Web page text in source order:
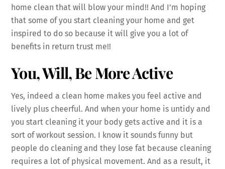
home clean that will blow your mind!! And I’m hoping
that some of you start cleaning your home and get
inspired to do so because it will give you a lot of
benefits in return trust me!!
You, Will, Be More Active
Yes, indeed a clean home makes you feel active and
lively plus cheerful. And when your home is untidy and
you start cleaning it your body gets active and it is a
sort of workout session. I know it sounds funny but
people do cleaning and they lose fat because cleaning
requires a lot of physical movement. And as a result, it